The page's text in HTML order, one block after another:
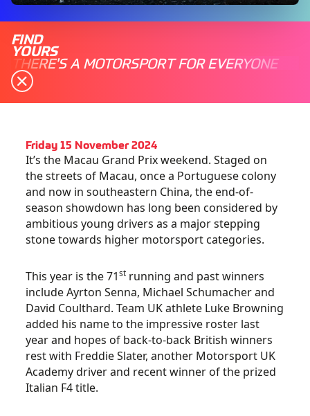
FIND
YOURS
THERE'S A MOTORSPORT FOR EVERYONE
Friday 15 November 2024
It’s the Macau Grand Prix weekend. Staged on
the streets of Macau, once a Portuguese colony
and now in southeastern China, the end-of-
season showdown has long been considered by
ambitious young drivers as a major stepping
stone towards higher motorsport categories.
This year is the 71st running and past winners
include Ayrton Senna, Michael Schumacher and
David Coulthard. Team UK athlete Luke Browning
added his name to the impressive roster last
year and hopes of back-to-back British winners
rest with Freddie Slater, another Motorsport UK
Academy driver and recent winner of the prized
Italian F4 title.